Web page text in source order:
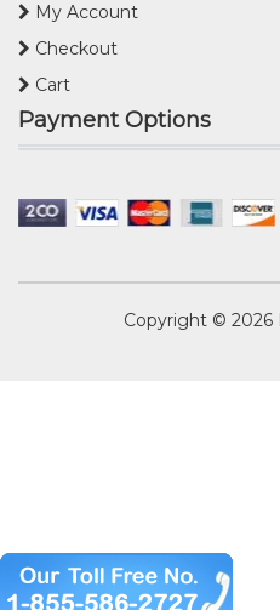
My Account
Checkout
Cart
Payment Options
Copyright © 2026